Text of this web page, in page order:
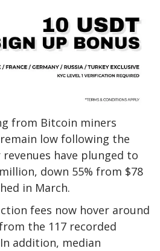
from Bitcoin miners
low following the
have plunged to
down 55% from $78
in March.
fees now hover around
the 117 recorded
addition, median